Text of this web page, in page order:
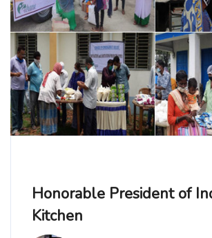
Honorable President of
Kitchen